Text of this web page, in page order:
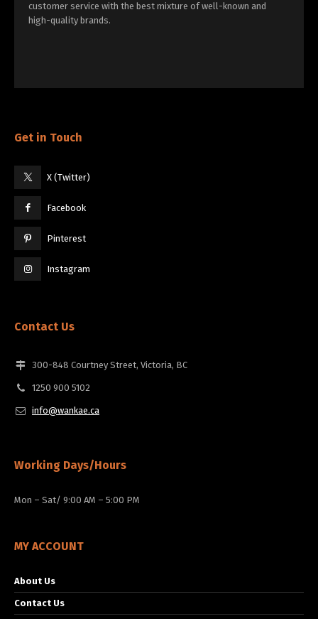
customer service with the best mixture of well-known and
high-quality brands.
Get in Touch
X (Twitter)
Facebook
Pinterest
Instagram
Contact Us
300-848 Courtney Street, Victoria, BC
1250 900 5102
info@wankae.ca
Working Days/Hours
Mon – Sat/ 9:00 AM – 5:00 PM
MY ACCOUNT
About Us
Contact Us